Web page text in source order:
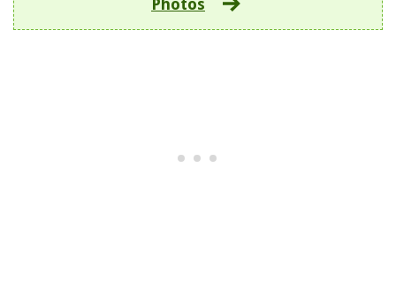
Photos